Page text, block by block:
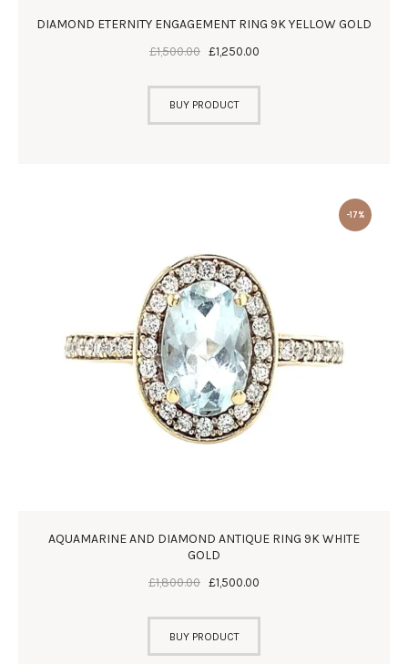
DIAMOND ETERNITY ENGAGEMENT RING 9K YELLOW GOLD
£1,500.00 £1,250.00
BUY PRODUCT
-17%
AQUAMARINE AND DIAMOND ANTIQUE RING 9K WHITE
GOLD
£1,800.00 £1,500.00
BUY PRODUCT